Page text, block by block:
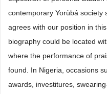
contemporary Yorùbá society
agrees with our position in
biography could be located
where the performance of
found. In Nigeria, occasions
awards, investitures,